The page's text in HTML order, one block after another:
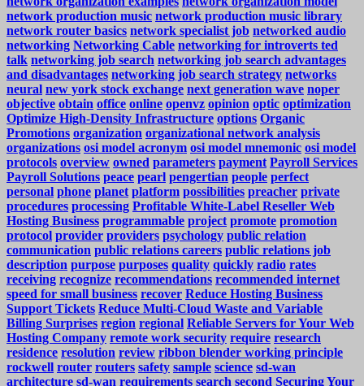
network production music network production music library
network router basics network specialist job networked audio
networking Networking Cable networking for introverts ted
talk networking job search networking job search advantages
and disadvantages networking job search strategy networks
neural new york stock exchange next generation wave noper
objective obtain office online openvz opinion optic optimization
Optimize High-Density Infrastructure options Organic
Promotions organization organizational network analysis
organizations osi model acronym osi model mnemonic osi model
protocols overview owned parameters payment Payroll Services
Payroll Solutions peace pearl pengertian people perfect
personal phone planet platform possibilities preacher private
procedures processing Profitable White-Label Reseller Web
Hosting Business programmable project promote promotion
protocol provider providers psychology public relation
communication public relations careers public relations job
description purpose purposes quality quickly radio rates
receiving recognize recommendations recommended internet
speed for small business recover Reduce Hosting Business
Support Tickets Reduce Multi-Cloud Waste and Variable
Billing Surprises region regional Reliable Servers for Your Web
Hosting Company remote work security require research
residence resolution review ribbon blender working principle
rockwell router routers safety sample science sd-wan
architecture sd-wan requirements search second Securing Your